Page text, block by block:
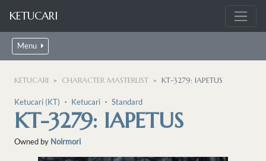
KETUCARI
Menu
KETUCARI CHARACTER MASTERLIST KT-3279: IAPETUS
Ketucari (KT) ・ Ketucari ・ Standard
KT-3279: IAPETUS
Owned by Noirmori